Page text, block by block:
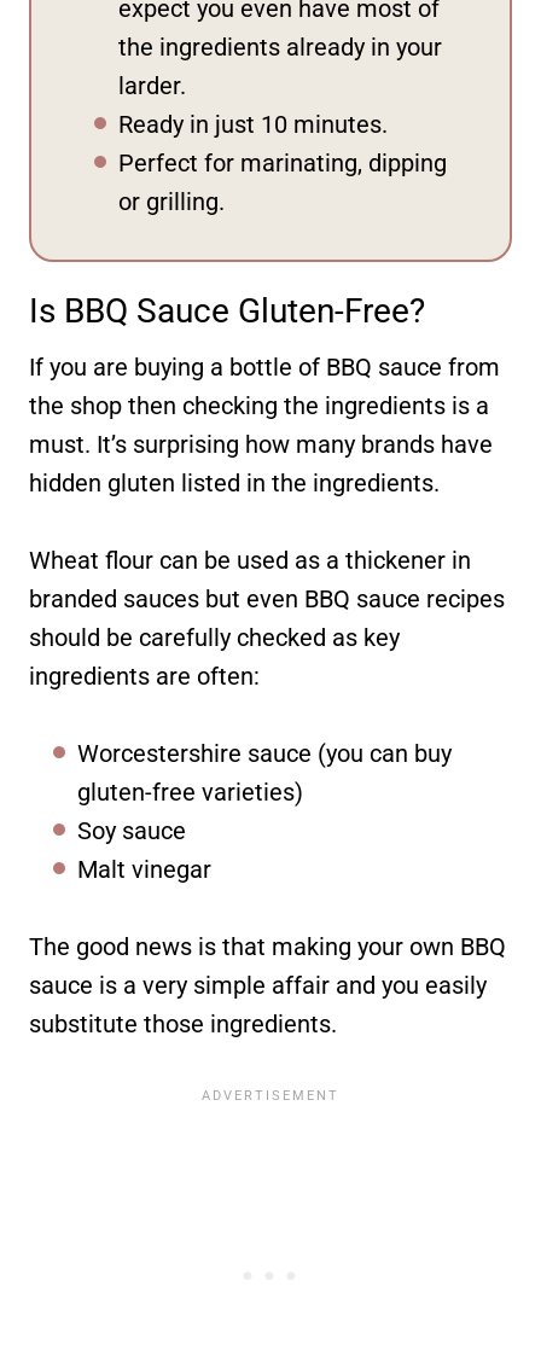
expect you even have most of
the ingredients already in your
larder.
Ready in just 10 minutes.
Perfect for marinating, dipping
or grilling.
Is BBQ Sauce Gluten-Free?
If you are buying a bottle of BBQ sauce from
the shop then checking the ingredients is a
must. It’s surprising how many brands have
hidden gluten listed in the ingredients.
Wheat flour can be used as a thickener in
branded sauces but even BBQ sauce recipes
should be carefully checked as key
ingredients are often:
Worcestershire sauce (you can buy
gluten-free varieties)
Soy sauce
Malt vinegar
The good news is that making your own BBQ
sauce is a very simple affair and you easily
substitute those ingredients.